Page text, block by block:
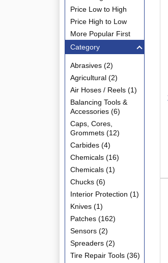
Price Low to High
Price High to Low
More Popular First
Category
Abrasives (2)
Agricultural (2)
Air Hoses / Reels (1)
Balancing Tools &
Accessories (6)
Caps, Cores,
Grommets (12)
Carbides (4)
Chemicals (16)
Chemicals (1)
Chucks (6)
Interior Protection (1)
Knives (1)
Patches (162)
Sensors (2)
Spreaders (2)
Tire Repair Tools (36)